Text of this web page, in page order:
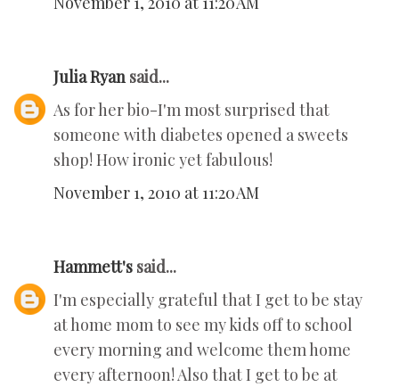
Julia Ryan said...
As for her bio-I'm most surprised that
someone with diabetes opened a sweets
shop! How ironic yet fabulous!
November 1, 2010 at 11:20 AM
Hammett's said...
I'm especially grateful that I get to be stay
at home mom to see my kids off to school
every morning and welcome them home
every afternoon! Also that I get to be at